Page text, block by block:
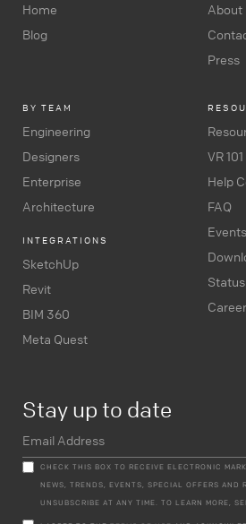
Home
Blog
About
Press
BY TEAM
Engineering
Designers
Enterprise
Architecture
INTEGRATIONS
SketchUp
Revit
BIM 360
Meta Quest
VR 101
Help
FAQ
Events
Status
Stay up to date
CHECK THIS BOX TO RECEIVE ELECTRONIC
NEWS, TRENDS, EVENTS, SPECIAL OFFERS AND
UNSUBSCRIBE AT ANY TIME. TO LEARN MORE,